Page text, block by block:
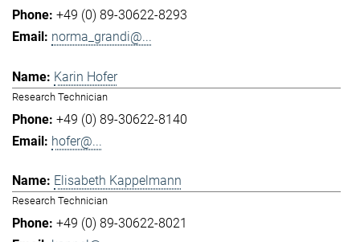
+49 (0) 89-30622-8293
norma_grandi@...
Karin Hofer
Research Technician
+49 (0) 89-30622-8140
hofer@...
Elisabeth Kappelmann
Research Technician
+49 (0) 89-30622-8021